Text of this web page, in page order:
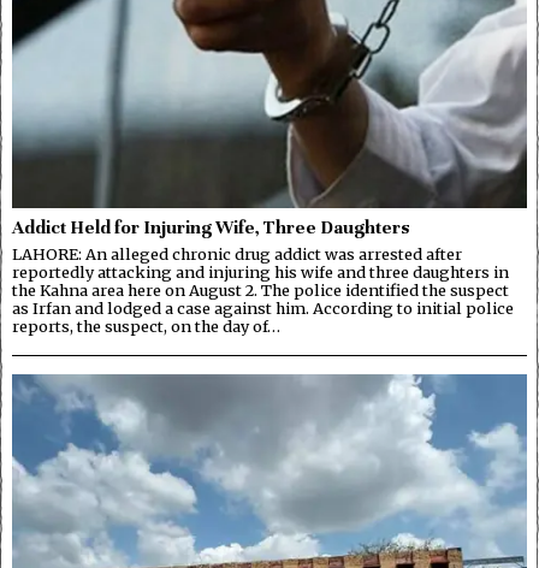
Addict Held for Injuring Wife, Three Daughters
LAHORE: An alleged chronic drug addict was arrested after
reportedly attacking and injuring his wife and three daughters in
the Kahna area here on August 2. The police identified the suspect
as Irfan and lodged a case against him. According to initial police
reports, the suspect, on the day of…